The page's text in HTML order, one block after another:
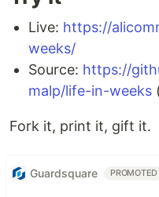
Live: https://
weeks/
Source: https://
malp/life-in-weeks
Fork it, print it, gift it.
Guardsquare PROMOTED